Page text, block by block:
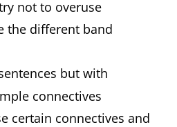
not to overuse
the different band
but with
connectives
certain connectives and